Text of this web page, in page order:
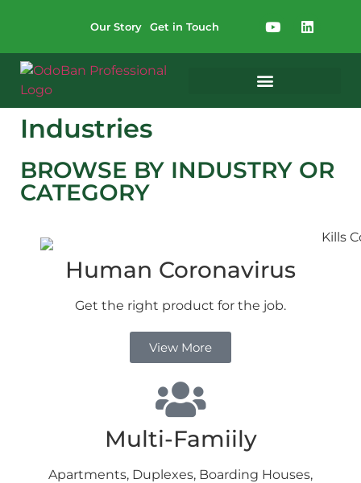
Our Story Get in Touch
Industries
BROWSE BY INDUSTRY OR
CATEGORY
Human Coronavirus
Get the right product for the job.
View More
Multi-Famiily
Apartments, Duplexes, Boarding Houses,